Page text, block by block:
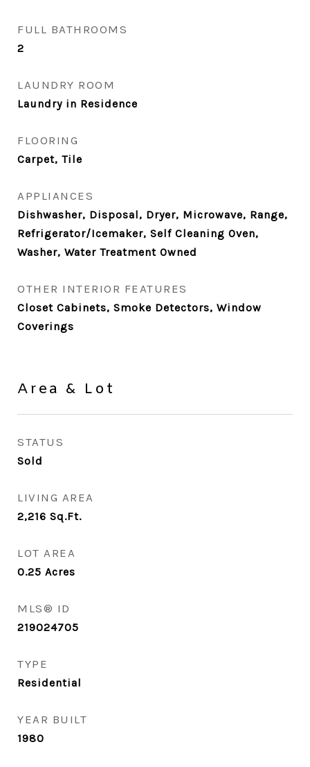
FULL BATHROOMS
2
LAUNDRY ROOM
Laundry in Residence
FLOORING
Carpet, Tile
APPLIANCES
Dishwasher, Disposal, Dryer, Microwave, Range,
Refrigerator/Icemaker, Self Cleaning Oven,
Washer, Water Treatment Owned
OTHER INTERIOR FEATURES
Closet Cabinets, Smoke Detectors, Window
Coverings
Area & Lot
STATUS
Sold
LIVING AREA
2,216 Sq.Ft.
LOT AREA
0.25 Acres
MLS® ID
219024705
TYPE
Residential
YEAR BUILT
1980